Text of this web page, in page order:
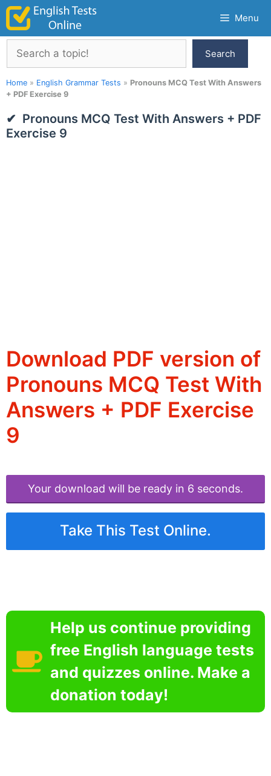
Skip
content
Menu
Search
Search
Home » English Grammar Tests » Pronouns MCQ Test With Answers
+ PDF Exercise 9
Pronouns MCQ Test With Answers + PDF
Exercise 9
Download PDF version of
Pronouns MCQ Test With
Answers + PDF Exercise
9
Your download will be ready in 6 seconds.
Take This Test Online.
Help us continue providing
free English language tests
and quizzes online. Make a
donation today!